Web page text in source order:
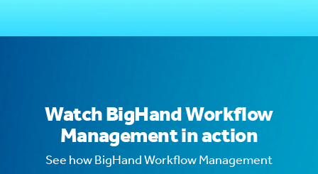
Watch BigHand Workflow
Management in action
See how BigHand Workflow Management